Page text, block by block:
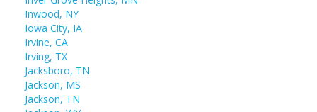
Inwood, NY
Iowa City, IA
Irvine, CA
Irving, TX
Jacksboro, TN
Jackson, MS
Jackson, TN